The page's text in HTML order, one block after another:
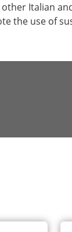
Italian
the use of